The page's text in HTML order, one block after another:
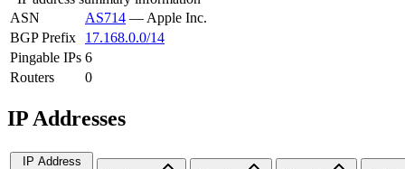
ASN
AS714 — Apple Inc.
BGP Prefix
17.168.0.0/14
Pingable IPs 6
Routers
0
IP Addresses
IP Address